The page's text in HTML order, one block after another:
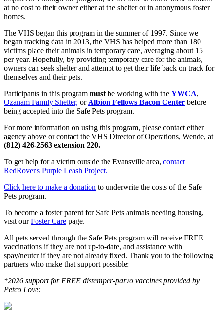
at no cost to their owner either at the shelter or in anonymous foster
homes.
The VHS began this program in the summer of 1997. Since we
began tracking data in 2013, the VHS has helped more than 180
victims place their animals in temporary care, averaging about 15
per year. Hopefully, by providing temporary care for the animals,
owners can seek shelter and attempt to get their life back on track for
themselves and their pets.
Participants in this program must be working with the YWCA,
Ozanam Family Shelter, or Albion Fellows Bacon Center before
being accepted into the Safe Pets program.
For more information on using this program, please contact either
agency above or contact the VHS Director of Operations, Wende, at
(812) 426-2563 extension 220.
To get help for a victim outside the Evansville area, contact
RedRover's Purple Leash Project.
Click here to make a donation to underwrite the costs of the Safe
Pets program.
To become a foster parent for Safe Pets animals needing housing,
visit ourFoster Care page.
All pets served through the Safe Pets program will receive FREE
vaccinations if they are not up-to-date, and assistance with
spay/neuter if they are not already fixed. Thank you to the following
partners who make that support possible:
*2026 support for FREE distemper-parvo vaccines provided by
Petco Love: